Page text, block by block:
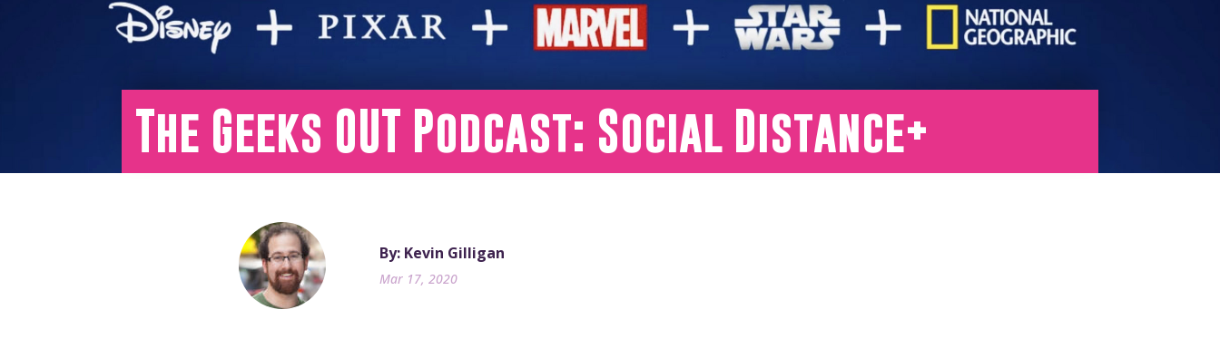
The Geeks OUT Podcast: Social Distance+
By: Kevin Gilligan
Mar 17, 2020